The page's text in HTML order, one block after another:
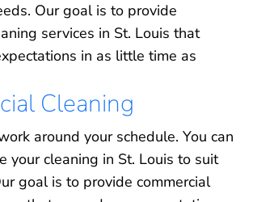
Our goal is to provide
services in St. Louis that
in as little time as
Cleaning
around your schedule. You can
your cleaning in St. Louis to suit
goal is to provide commercial